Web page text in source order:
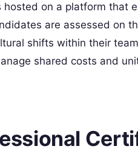
on a platform that
are assessed on
shifts within their
shared costs and